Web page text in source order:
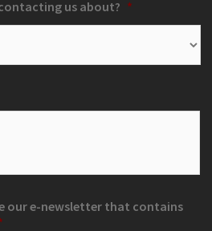
us about? *
our e-newsletter that contains